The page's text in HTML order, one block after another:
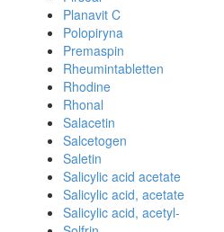
Planavit C
Polopiryna
Premaspin
Rheumintabletten
Rhodine
Rhonal
Salacetin
Salcetogen
Saletin
Salicylic acid acetate
Salicylic acid, acetate
Salicylic acid, acetyl-